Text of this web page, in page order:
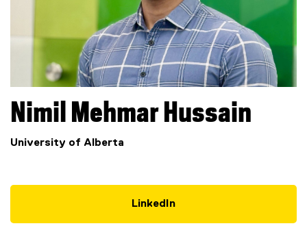
Nimil Mehmar Hussain
University of Alberta
LinkedIn